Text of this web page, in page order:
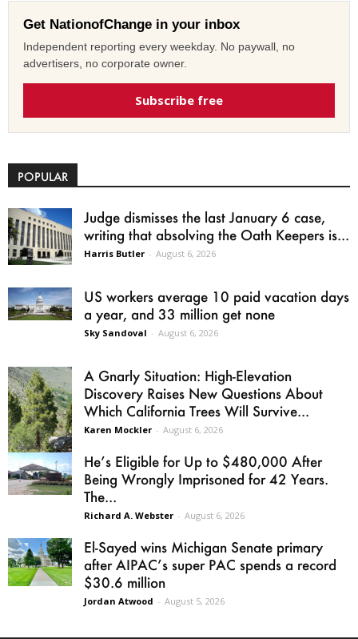
Get NationofChange in your inbox
Independent reporting every weekday. No paywall, no
advertisers, no corporate owner.
Subscribe free
POPULAR
Judge dismisses the last January 6 case,
writing that absolving the Oath Keepers is...
Harris Butler - August 6, 2026
US workers average 10 paid vacation days
a year, and 33 million get none
Sky Sandoval - August 6, 2026
A Gnarly Situation: High-Elevation
Discovery Raises New Questions About
Which California Trees Will Survive...
Karen Mockler - August 6, 2026
He’s Eligible for Up to $480,000 After
Being Wrongly Imprisoned for 42 Years.
The...
Richard A. Webster - August 6, 2026
El-Sayed wins Michigan Senate primary
after AIPAC’s super PAC spends a record
$30.6 million
Jordan Atwood - August 5, 2026